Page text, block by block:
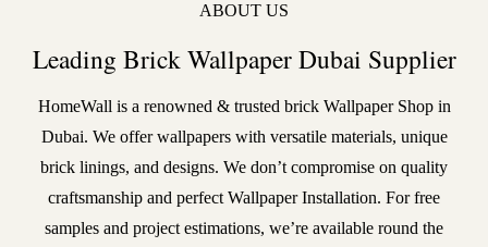
ABOUT US
Leading Brick Wallpaper Dubai Supplier
HomeWall is a renowned & trusted brick Wallpaper Shop in
Dubai. We offer wallpapers with versatile materials, unique
brick linings, and designs. We don’t compromise on quality
craftsmanship and perfect Wallpaper Installation. For free
samples and project estimations, we’re available round the